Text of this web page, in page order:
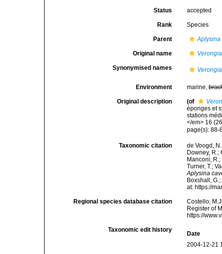
Status accepted
Rank Species
Parent Aplysina
Original name
Synonymised names
Environment marine,
Original description (of
éponges et
stations
</em> 16
page(s):
Taxonomic citation
de Voogd,
Downey, R.;
Manconi,
Turner, T.;
Aplysina
Boxshall,
at: https://
Regional species database citation
Costello,
Register of
https://
Taxonomic edit history
Date
2004-12-21